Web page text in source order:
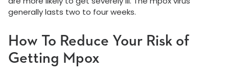
generally lasts two to four weeks.
How To Reduce Your Risk of
Getting Mpox